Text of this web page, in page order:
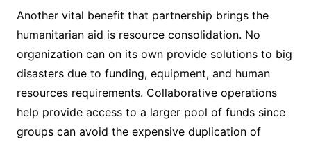
Another vital benefit that partnership brings the
humanitarian aid is resource consolidation. No
organization can on its own provide solutions to big
disasters due to funding, equipment, and human
resources requirements. Collaborative operations
help provide access to a larger pool of funds since
groups can avoid the expensive duplication of